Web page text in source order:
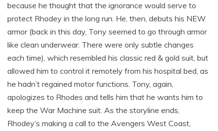
because he thought that the ignorance would serve to
protect Rhodey in the long run. He, then, debuts his NEW
armor (back in this day, Tony seemed to go through armor
like clean underwear. There were only subtle changes
each time), which resembled his classic red & gold suit, but
allowed him to control it remotely from his hospital bed, as
he hadn’t regained motor functions. Tony, again,
apologizes to Rhodes and tells him that he wants him to
keep the War Machine suit. As the storyline ends,
Rhodey’s making a call to the Avengers West Coast,